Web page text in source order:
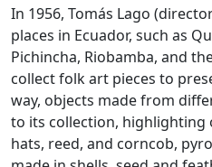
In 1956, Tomás Lago
places in Ecuador, such as
Pichincha, Riobamba, and
collect folk art pieces to
way, objects made from
to its collection, highlighting
hats, reed, and corncob,